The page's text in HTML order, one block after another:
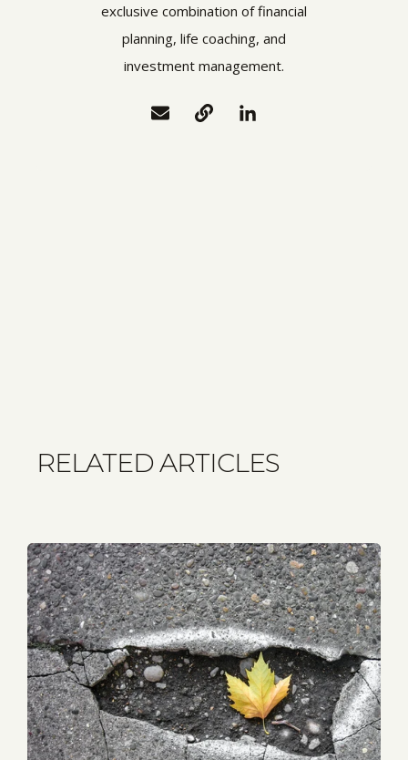
exclusive combination of financial
planning, life coaching, and
investment management.
RELATED ARTICLES